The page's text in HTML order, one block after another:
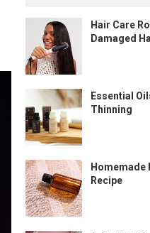
Hair Care
Damaged
Essential
Thinning
Homemade
Recipe